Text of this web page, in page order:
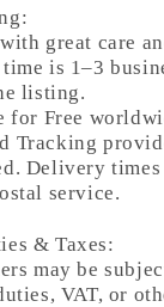
great care
is 1–3
listing.
for Free
Tracking
Delivery
service.
& Taxes:
may be
VAT, or